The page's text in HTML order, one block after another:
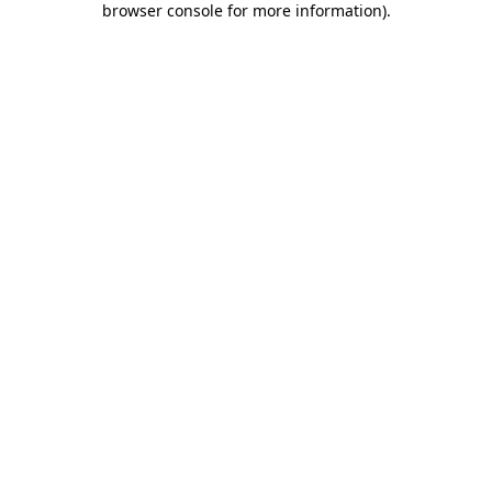
browser console for more information).